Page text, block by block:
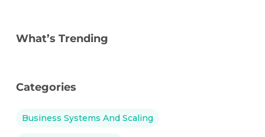
What’s Trending
Categories
Business Systems And Scaling